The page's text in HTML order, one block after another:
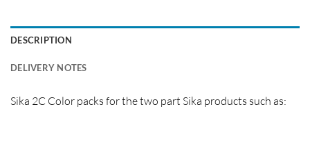
DESCRIPTION
DELIVERY NOTES
Sika 2C Color packs for the two part Sika products such as: